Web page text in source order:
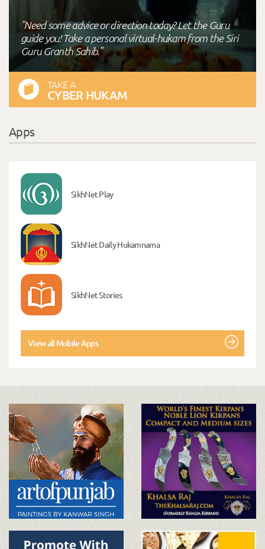
"Need some advice or direction today? Let the Guru
guide you! Take a personal virtual-hukam from the Siri
Guru Granth Sahib."
TAKE A
CYBER HUKAM
Apps
SikhNet Play
SikhNet Daily Hukamnama
SikhNet Stories
View all Mobile Apps